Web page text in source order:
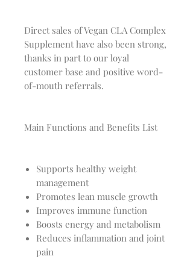
Direct sales of Vegan CLA Complex
Supplement have also been strong,
thanks in part to our loyal
customer base and positive word-
of-mouth referrals.
Main Functions and Benefits List
Supports healthy weight
management
Promotes lean muscle growth
Improves immune function
Boosts energy and metabolism
Reduces inflammation and joint
pain